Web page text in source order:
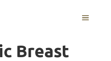
MENU
Breast